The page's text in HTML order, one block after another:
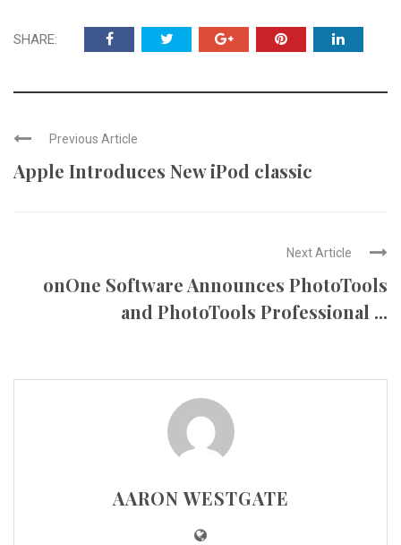
SHARE:
Previous Article
Apple Introduces New iPod classic
Next Article
onOne Software Announces PhotoTools
and PhotoTools Professional ...
AARON WESTGATE